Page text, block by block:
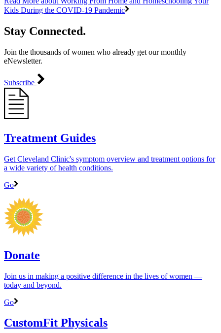
Kids During the COVID-19 Pandemic
Stay Connected.
Join the thousands of women who already get our monthly
eNewsletter.
Subscribe
Treatment Guides
Get Cleveland Clinic's symptom overview and treatment options for
a wide variety of health conditions.
Go
Donate
Join us in making a positive difference in the lives of women ―
today and beyond.
Go
CustomFit Physicals